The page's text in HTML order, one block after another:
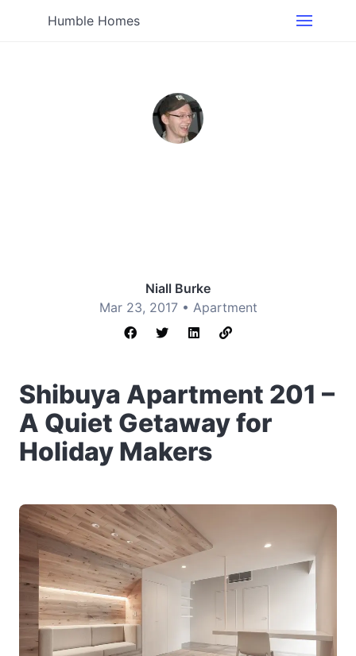
Humble Homes
Niall Burke
Mar 23, 2017 • Apartment
Shibuya Apartment 201 –
A Quiet Getaway for
Holiday Makers